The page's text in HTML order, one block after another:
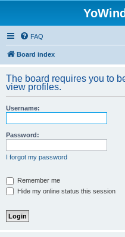
FAQ
Board index
The board requires you to
view profiles.
Username:
Password:
I forgot my password
Remember me
Hide my online status this session